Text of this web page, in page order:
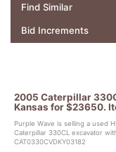
Find Similar
Bid Increments
2005 Caterpillar
Kansas for $23650.
Purple Wave is selling a used
Caterpillar 330CL excavator
CAT0330CVDKY03182